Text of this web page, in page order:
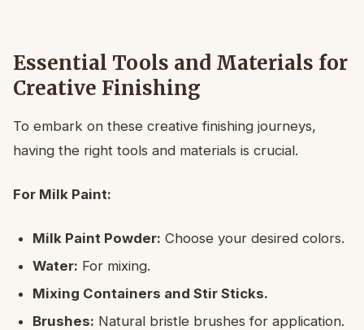
Essential Tools and Materials for
Creative Finishing
To embark on these creative finishing journeys,
having the right tools and materials is crucial.
For Milk Paint:
Milk Paint Powder: Choose your desired colors.
Water: For mixing.
Mixing Containers and Stir Sticks.
Brushes: Natural bristle brushes for application.